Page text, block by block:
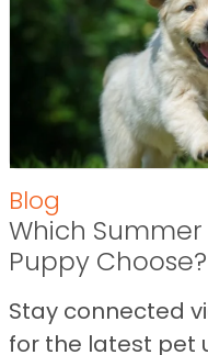
Blog
Which
Puppy Choose?
Stay connected
for the latest pet